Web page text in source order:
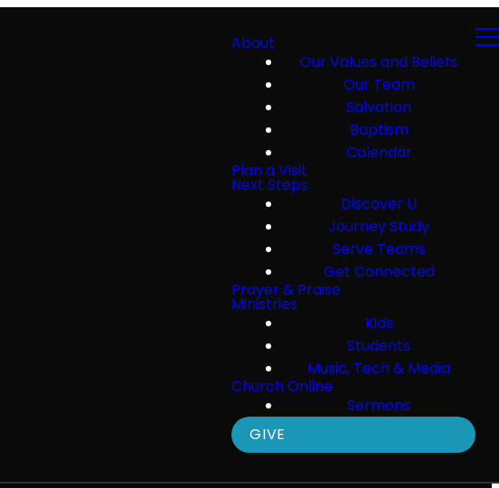
About
Our Values and Beliefs
Our Team
Salvation
Baptism
Calendar
Plan a Visit
Next Steps
Discover U
Journey Study
Serve Teams
Get Connected
Prayer & Praise
Ministries
Kids
Students
Music, Tech & Media
Church Online
Sermons
GIVE